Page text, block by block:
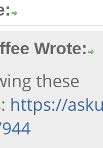
Wrote:
these
https://